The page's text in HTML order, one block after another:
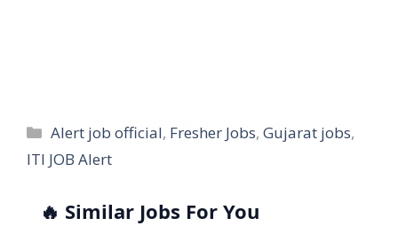
Categories
Alert job official, Fresher Jobs,Gujarat jobs,
ITI JOB Alert
🔥 Similar Jobs For You